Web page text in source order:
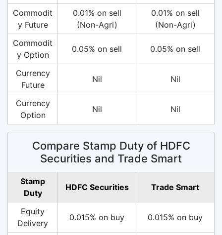
Commodit
y Future
0.01% on sell
(Non-Agri)
0.01% on sell
(Non-Agri)
Commodit
y Option
0.05% on sell 0.05% on sell
Currency
Future
Nil Nil
Currency
Option
Nil Nil
Compare Stamp Duty of HDFC
Securities and Trade Smart
Stamp
Duty
HDFC Securities Trade Smart
Equity
Delivery
0.015% on buy 0.015% on buy